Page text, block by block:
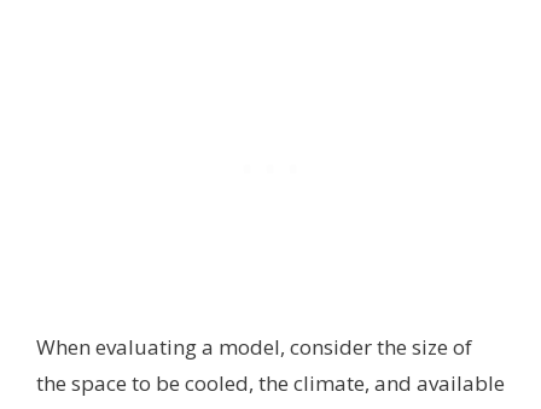
When evaluating a model, consider the size of
the space to be cooled, the climate, and available